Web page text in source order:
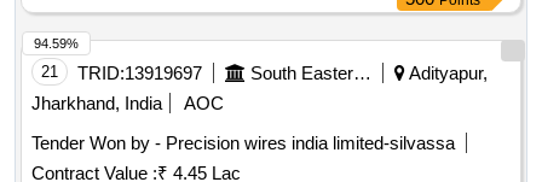
21 TRID:13919697 South Eastern Railway
Adityapur,
Jharkhand, India
AOC
Tender Won by - Precision wires india limited-silvassa
Contract Value :₹ 4.45 Lac
94.59%